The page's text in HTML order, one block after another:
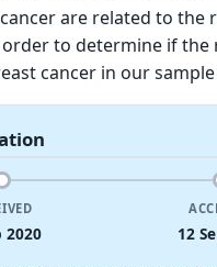
are related to the
to determine if the
cancer in our
2020 12